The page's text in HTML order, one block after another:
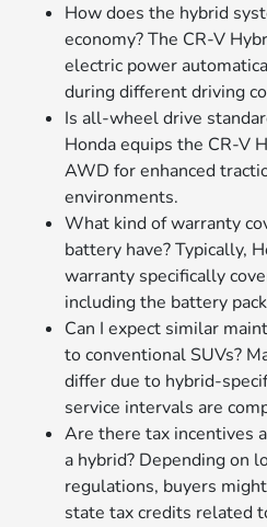
How does the hybrid
economy? The CR-V
electric power
during different driving
Is all-wheel drive
Honda equips the CR-V
AWD for enhanced
environments.
What kind of warranty
battery have? Typically,
warranty specifically
including the battery
Can I expect similar
to conventional SUVs?
differ due to hybrid-
service intervals are
Are there tax incentives
a hybrid? Depending on
regulations, buyers
state tax credits related